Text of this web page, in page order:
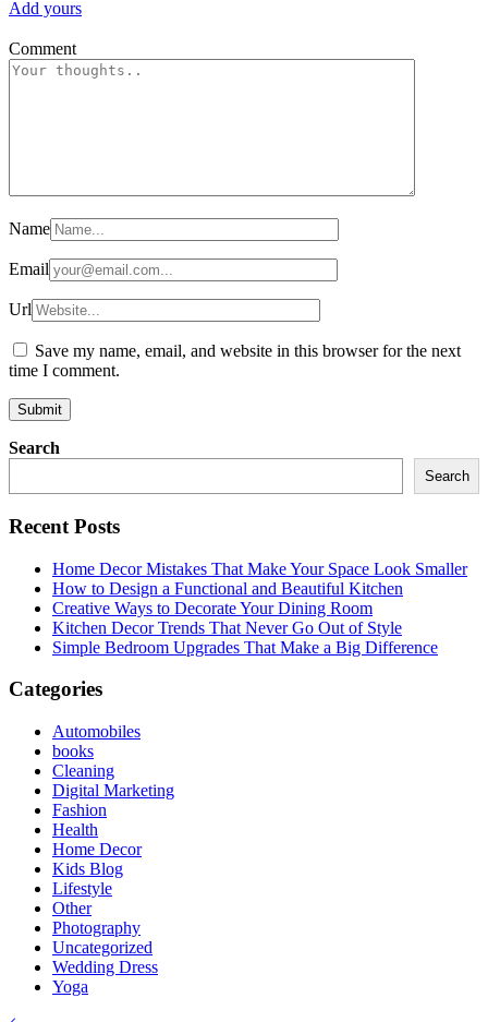
Add yours
Comment
Name
Email
Url
Save my name, email, and website in this browser for the next
time I comment.
Search
Search
Recent Posts
Home Decor Mistakes That Make Your Space Look Smaller
How to Design a Functional and Beautiful Kitchen
Creative Ways to Decorate Your Dining Room
Kitchen Decor Trends That Never Go Out of Style
Simple Bedroom Upgrades That Make a Big Difference
Categories
Automobiles
books
Cleaning
Digital Marketing
Fashion
Health
Home Decor
Kids Blog
Lifestyle
Other
Photography
Uncategorized
Wedding Dress
Yoga